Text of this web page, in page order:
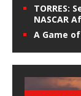
TORRES:
NASCAR
A Game